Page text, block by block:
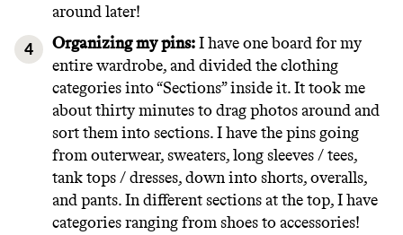
around later!
Organizing my pins:I have one board for my
entire wardrobe, and divided the clothing
categories into “Sections” inside it. It took me
about thirty minutes to drag photos around and
sort them into sections. I have the pins going
from outerwear, sweaters, long sleeves / tees,
tank tops / dresses, down into shorts, overalls,
and pants. In different sections at the top, I have
categories ranging from shoes to accessories!